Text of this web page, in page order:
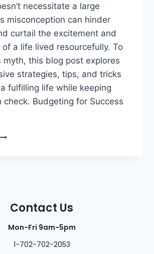
necessitate a large
misconception can hinder
curtail the excitement and
a life lived resourcefully. To
myth, this blog post explores
strategies, tips, and tricks
fulfilling life while keeping
check. Budgeting for Success
Contact Us
Mon-Fri 9am-5pm
1-702-702-2053